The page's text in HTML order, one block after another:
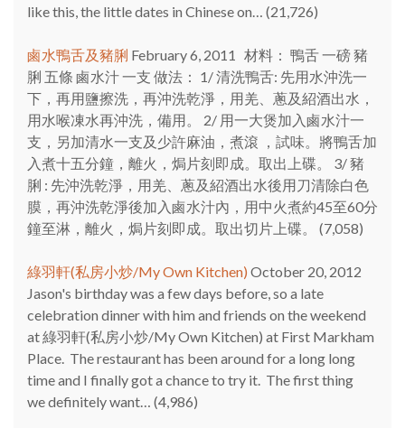
like this, the little dates in Chinese on… (21,726)
鹵水鴨舌及豬脷 February 6, 2011 材料： 鴨舌 一磅 豬
脷 五條 鹵水汁 一支 做法： 1/ 清洗鴨舌: 先用水沖洗一
下，再用鹽擦洗，再沖洗乾淨，用羌、蔥及紹酒出水，
用水喉凍水再沖洗，備用。 2/ 用一大煲加入鹵水汁一
支，另加清水一支及少許麻油，煮滾 ，試味。將鴨舌加
入煮十五分鐘，離火，焗片刻即成。取出上碟。 3/ 豬
脷 : 先沖洗乾淨，用羌、蔥及紹酒出水後用刀清除白色
膜，再沖洗乾淨後加入鹵水汁內，用中火煮約45至60分
鐘至淋，離火，焗片刻即成。取出切片上碟。
(7,058)
綠羽軒(私房小炒/My Own Kitchen) October 20, 2012
Jason's birthday was a few days before, so a late
celebration dinner with him and friends on the weekend
at 綠羽軒(私房小炒/My Own Kitchen) at First Markham
Place. The restaurant has been around for a long long
time and I finally got a chance to try it. The first thing
we definitely want… (4,986)